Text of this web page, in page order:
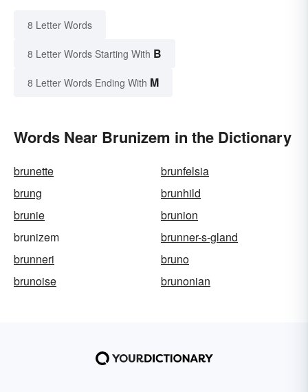
8 Letter Words
8 Letter Words Starting With B
8 Letter Words Ending With M
Words Near Brunizem in the Dictionary
brunette
brunfelsia
brung
brunhild
brunie
brunion
brunizem
brunner-s-gland
brunneri
bruno
brunoise
brunonian